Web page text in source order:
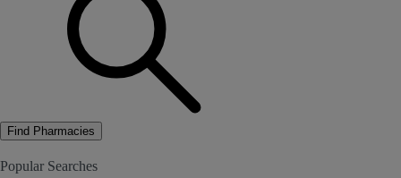
Find Pharmacies
Popular Searches